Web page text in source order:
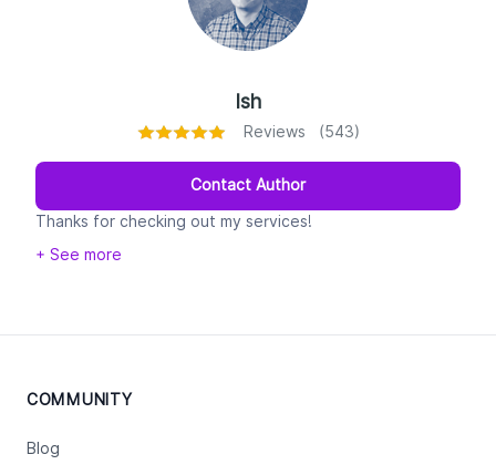
Ish
Reviews (543)
Contact Author
Thanks for checking out my services!
The written word is my one true love (don't tell my
decade, and I've been content manager of a blog for
more, I was the lead writer and editor for a table top
+ See more
COMMUNITY
Blog